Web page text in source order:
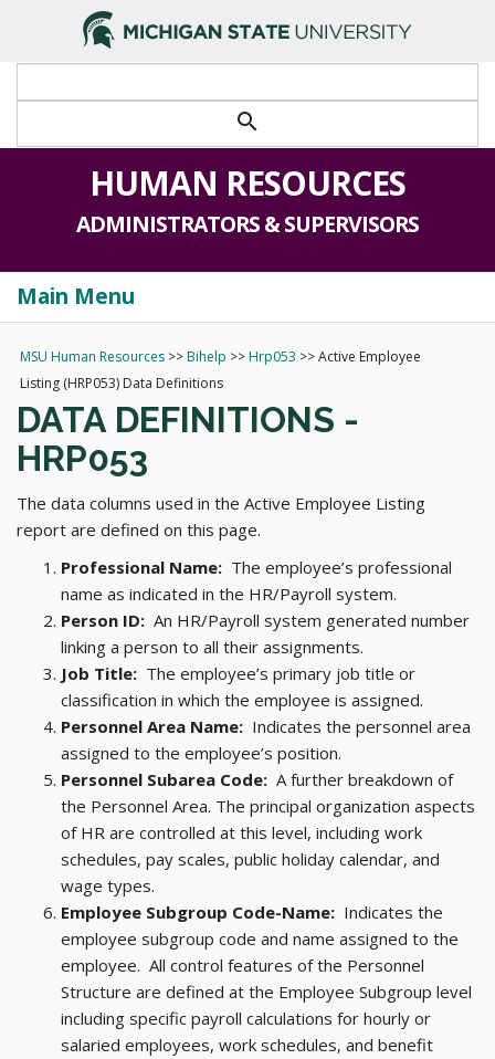
search
HUMAN RESOURCES
ADMINISTRATORS & SUPERVISORS
Main Menu
MSU Human Resources >>Bihelp >>Hrp053 >>Active Employee
Listing (HRP053) Data Definitions
DATA DEFINITIONS -
HRP053
The data columns used in the Active Employee Listing
report are defined on this page.
Professional Name: The employee’s professional
name as indicated in the HR/Payroll system.
Person ID: An HR/Payroll system generated number
linking a person to all their assignments.
Job Title: The employee’s primary job title or
classification in which the employee is assigned.
Personnel Area Name: Indicates the personnel area
assigned to the employee’s position.
Personnel Subarea Code: A further breakdown of
the Personnel Area. The principal organization aspects
of HR are controlled at this level, including work
schedules, pay scales, public holiday calendar, and
wage types.
Employee Subgroup Code-Name: Indicates the
employee subgroup code and name assigned to the
employee. All control features of the Personnel
Structure are defined at the Employee Subgroup level
including specific payroll calculations for hourly or
salaried employees, work schedules, and benefit